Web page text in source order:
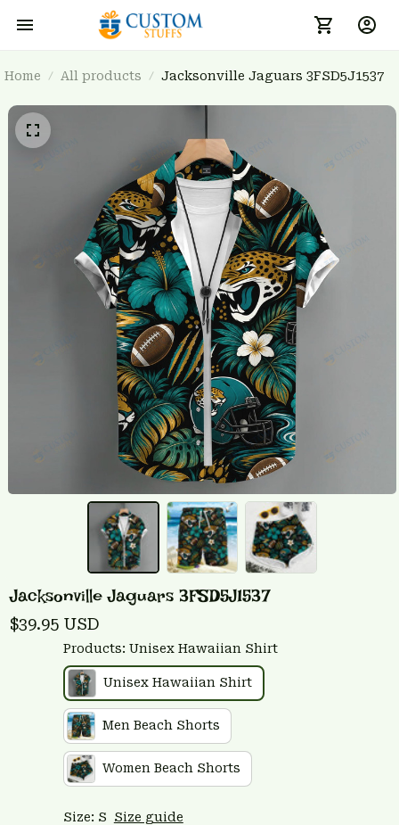
Home All products Jacksonville Jaguars 3FSD5J1537
Jacksonville Jaguars 3FSD5J1537
$39.95 USD
Products: Unisex Hawaiian Shirt
Unisex Hawaiian Shirt
Men Beach Shorts
Women Beach Shorts
Size: S Size guide